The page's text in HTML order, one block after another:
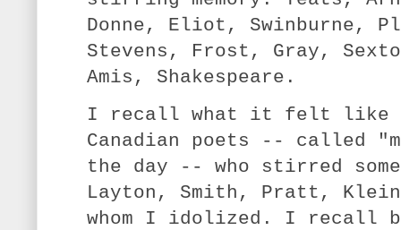
Donne, Eliot, Swinburne,
Stevens, Frost, Gray,
Amis, Shakespeare.
I recall what it felt like
Canadian poets -- called
the day -- who stirred
Layton, Smith, Pratt,
whom I idolized. I recall